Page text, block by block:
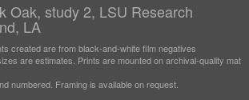
Oak, study 2, LSU Research
LA
created are from black-and-white film negatives
are estimates. Prints are mounted on archival-quality mat
numbered. Framing is available on request.